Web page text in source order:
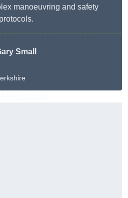
manoeuvring and safety
protocols.
Small